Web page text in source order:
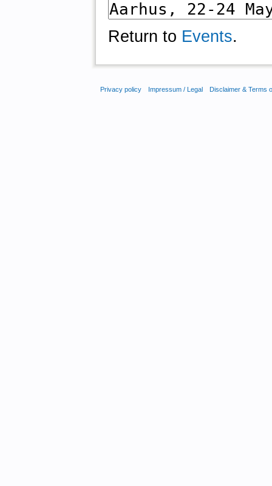
Return to Events.
Privacy policy Impressum / Legal Disclaimer & Terms